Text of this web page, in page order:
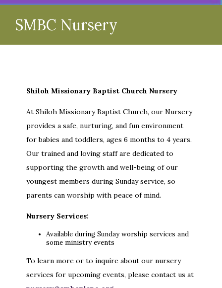
SMBC Nursery
Shiloh Missionary Baptist Church Nursery
At Shiloh Missionary Baptist Church, our Nursery
provides a safe, nurturing, and fun environment
for babies and toddlers, ages 6 months to 4 years.
Our trained and loving staff are dedicated to
supporting the growth and well-being of our
youngest members during Sunday service, so
parents can worship with peace of mind.
Nursery Services:
Available during Sunday worship services and
some ministry events
To learn more or to inquire about our nursery
services for upcoming events, please contact us at